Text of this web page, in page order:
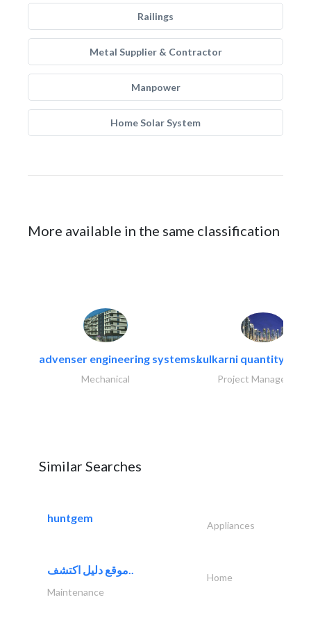
Railings
Metal Supplier & Contractor
Manpower
Home Solar System
More available in the same classification
advenser engineering systems..
Mechanical
kulkarni quantity
Project Management
Similar Searches
huntgem
Appliances
Home
Maintenance